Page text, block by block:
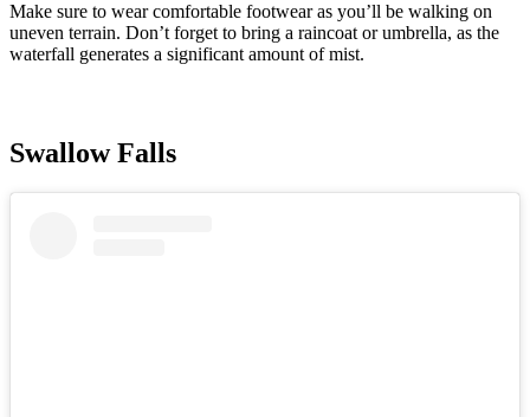
Make sure to wear comfortable footwear as you’ll be walking on
uneven terrain. Don’t forget to bring a raincoat or umbrella, as the
waterfall generates a significant amount of mist.
Swallow Falls